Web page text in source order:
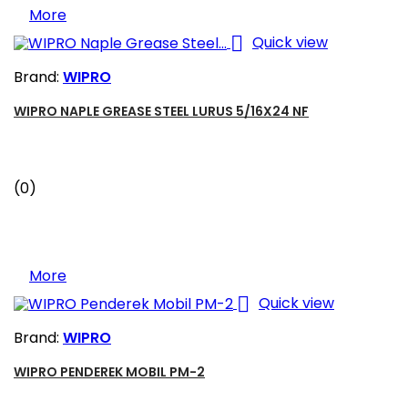
More
 Quick view
Brand: WIPRO
WIPRO NAPLE GREASE STEEL LURUS 5/16X24 NF
(0)
More
 Quick view
Brand: WIPRO
WIPRO PENDEREK MOBIL PM-2